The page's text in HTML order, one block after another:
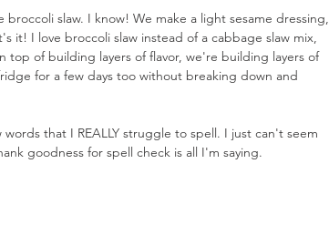
slaw. I know! We make a light sesame dressing,
it! I love broccoli slaw instead of a cabbage slaw mix,
of building layers of flavor, we're building layers of
for a few days too without breaking down and
that I REALLY struggle to spell. I just can't seem
goodness for spell check is all I'm saying.